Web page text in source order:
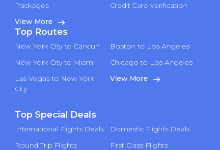
Packages
Credit Card Verification
View More
Top Routes
New York City to Cancun
Boston to Los Angeles
New York City to Miami
Chicago to Los Angeles
Las Vegas to New York
City
View More
Top Special Deals
International Flights Deals
Domestic Flights Deals
Round Trip Flights
First Class Flights